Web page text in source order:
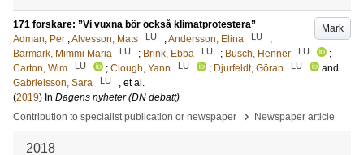
Mark
171 forskare: ”Vi vuxna bör också klimatprotestera”
Adman, Per ;Alvesson, Mats LU ;Andersson, Elina LU
;
Barmark, Mimmi Maria
LU ; Brink, Ebba LU ; Busch, Henner LU
;
Carton, Wim
LU ; Clough, Yann LU ; Djurfeldt, Göran LU
and
Gabrielsson, Sara
LU
, et al.
(2019) In Dagens nyheter (DN debatt)
Contribution to specialist publication or newspaper
› Newspaper article
2018